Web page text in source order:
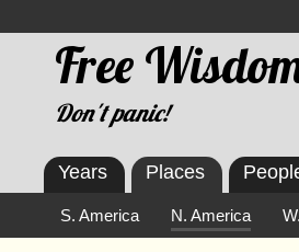
Free
Don't panic!
Years Places
S. America N. America